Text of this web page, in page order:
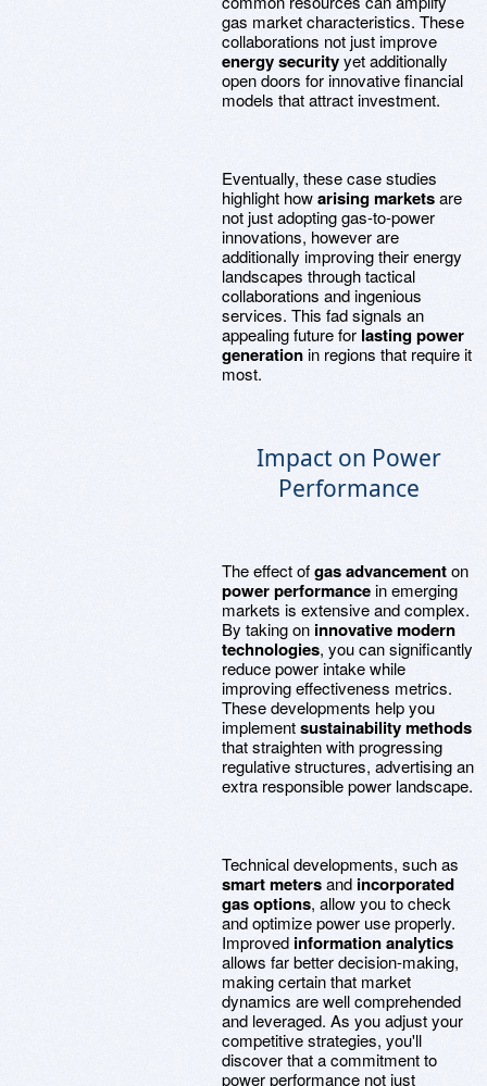
gas market characteristics. These
collaborations not just improve
energy securityyet additionally
open doors for innovative financial
models that attract investment.
Eventually, these case studies
highlight howarising marketsare
not just adopting gas-to-power
innovations, however are
additionally improving their energy
landscapes through tactical
collaborations and ingenious
services. This fad signals an
appealing future for lasting power
generationin regions that require it
most.
Impact on Power
Performance
The effect ofgas advancementon
power performancein emerging
markets is extensive and complex.
By taking on innovative modern
technologies, you can significantly
reduce power intake while
improving effectiveness metrics.
These developments help you
implementsustainability methods
that straighten with progressing
regulative structures, advertising an
extra responsible power landscape.
Technical developments, such as
smart metersand incorporated
gas options, allow you to check
and optimize power use properly.
Improved information analytics
allows far better decision-making,
making certain that market
dynamics are well comprehended
and leveraged. As you adjust your
competitive strategies, you'll
discover that a commitment to
power performance not just